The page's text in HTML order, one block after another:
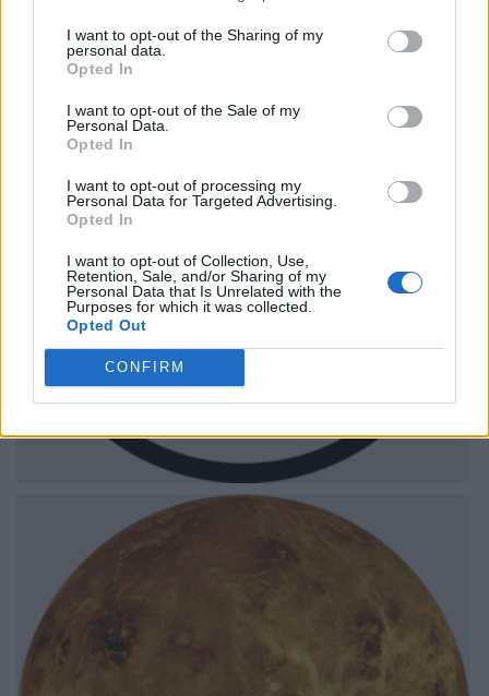
I want to opt-out of the Sharing of my
personal data.
Opted In
I want to opt-out of the Sale of my
Personal Data.
Opted In
I want to opt-out of processing my
Personal Data for Targeted Advertising.
Opted In
I want to opt-out of Collection, Use,
Retention, Sale, and/or Sharing of my
Personal Data that Is Unrelated with the
Purposes for which it was collected.
Opted Out
CONFIRM